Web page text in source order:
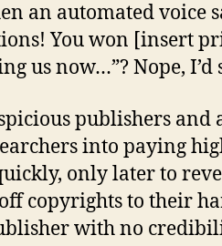
an automated voice
You won [insert
us now…”? Nope, I’d
publishers and
into paying
only later to
copyrights to their
with no